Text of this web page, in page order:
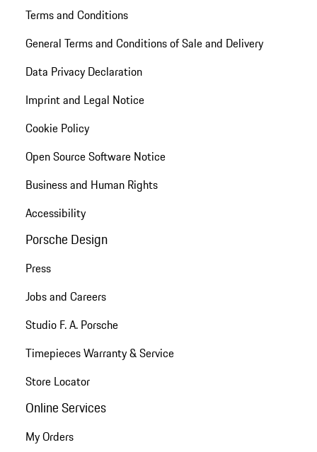
Terms and Conditions
General Terms and Conditions of Sale and Delivery
Data Privacy Declaration
Imprint and Legal Notice
Cookie Policy
Open Source Software Notice
Business and Human Rights
Accessibility
Porsche Design
Press
Jobs and Careers
Studio F. A. Porsche
Timepieces Warranty & Service
Store Locator
Online Services
My Orders